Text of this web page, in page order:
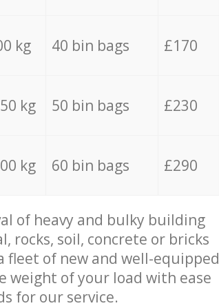
kg 40 bin bags £170
kg 50 bin bags £230
kg 60 bin bags £290
of heavy and bulky building
rocks, soil, concrete or bricks
fleet of new and well-equipped
weight of your load with ease
for our service.